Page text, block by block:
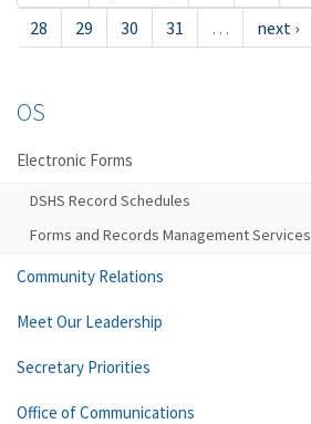
28
29 30 31 … next ›
OS
Electronic Forms
DSHS Record Schedules
Forms and Records Management Services
Community Relations
Meet Our Leadership
Secretary Priorities
Office of Communications